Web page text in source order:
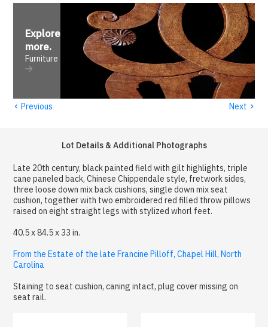
Explore
more.
Furniture
‹ Previous Next ›
Lot Details & Additional Photographs
Late 20th century, black painted field with gilt highlights, triple
cane paneled back, Chinese Chippendale style, fretwork sides,
three loose down mix back cushions, single down mix seat
cushion, together with two embroidered red filled throw pillows
raised on eight straight legs with stylized whorl feet.
40.5 x 84.5 x 33 in.
From the Estate of the late Francine Pilloff, Chapel Hill, North
Carolina
Staining to seat cushion, caning intact, plug cover missing on
seat rail.